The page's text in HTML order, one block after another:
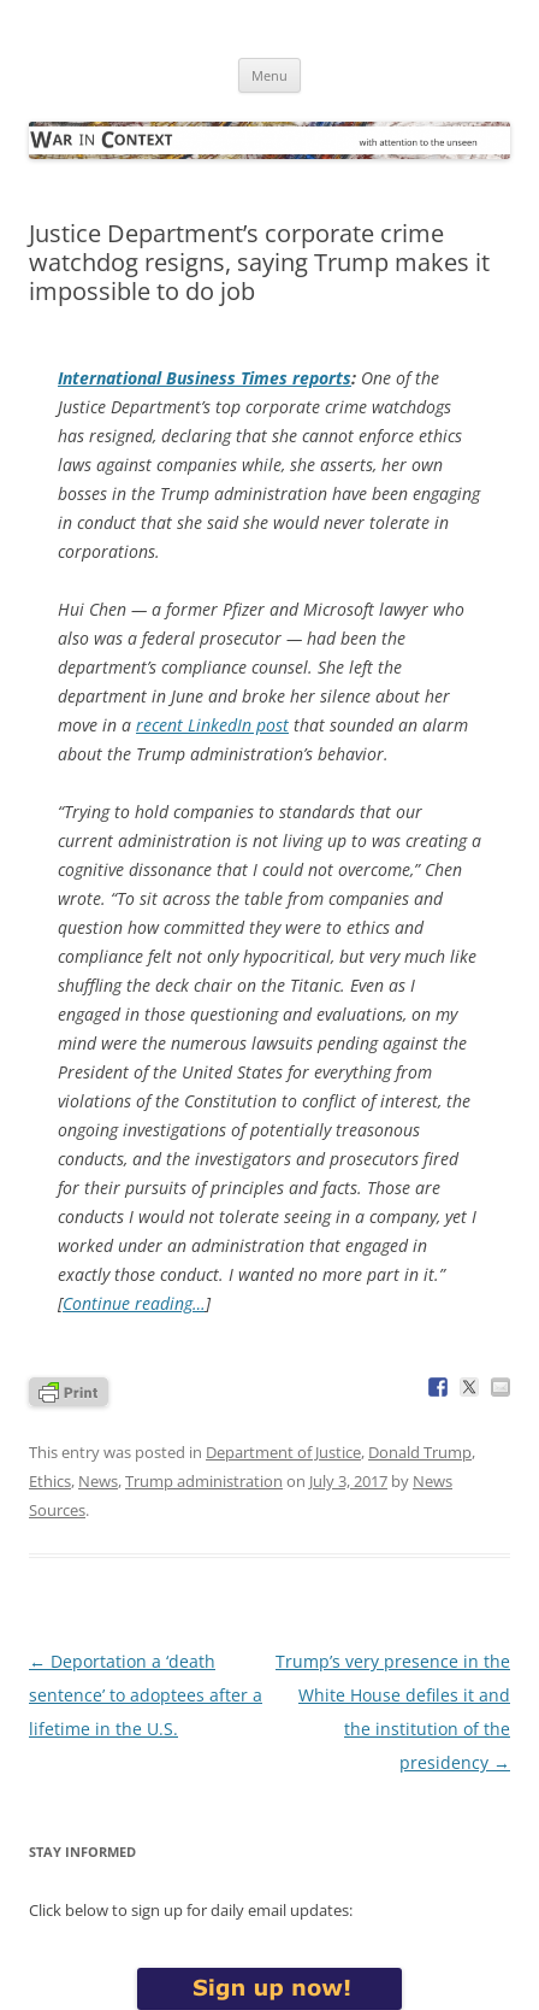
Menu
Justice Department’s corporate crime
watchdog resigns, saying Trump makes it
impossible to do job
International Business Times reports: One of the
Justice Department’s top corporate crime watchdogs
has resigned, declaring that she cannot enforce ethics
laws against companies while, she asserts, her own
bosses in the Trump administration have been engaging
in conduct that she said she would never tolerate in
corporations.
Hui Chen — a former Pfizer and Microsoft lawyer who
also was a federal prosecutor — had been the
department’s compliance counsel. She left the
department in June and broke her silence about her
move in a recent LinkedIn post that sounded an alarm
about the Trump administration’s behavior.
“Trying to hold companies to standards that our
current administration is not living up to was creating a
cognitive dissonance that I could not overcome,” Chen
wrote. “To sit across the table from companies and
question how committed they were to ethics and
compliance felt not only hypocritical, but very much like
shuffling the deck chair on the Titanic. Even as I
engaged in those questioning and evaluations, on my
mind were the numerous lawsuits pending against the
President of the United States for everything from
violations of the Constitution to conflict of interest, the
ongoing investigations of potentially treasonous
conducts, and the investigators and prosecutors fired
for their pursuits of principles and facts. Those are
conducts I would not tolerate seeing in a company, yet I
worked under an administration that engaged in
exactly those conduct. I wanted no more part in it.”
[Continue reading…]
This entry was posted in Department of Justice, Donald Trump,
Ethics, News,Trump administration on July 3, 2017 by News
Sources.
Post
navigation
← Deportation a ‘death
sentence’ to adoptees after a
lifetime in the U.S.
Trump’s very presence in the
White House defiles it and
the institution of the
presidency →
STAY INFORMED
Click below to sign up for daily email updates: